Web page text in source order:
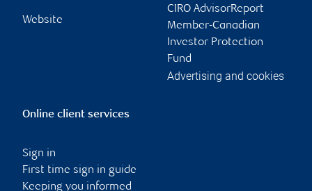
Website
CIRO AdvisorReport
Member-Canadian
Investor Protection
Fund
Advertising and cookies
Online client services
Sign in
First time sign in guide
Keeping you informed